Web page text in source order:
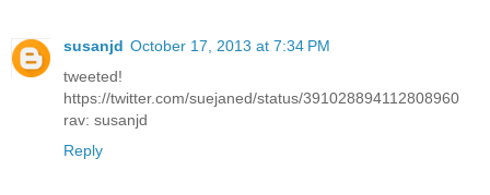
susanjd October 17, 2013 at 7:34 PM
tweeted!
https://twitter.com/suejaned/status/391028894112808960
rav: susanjd
Reply